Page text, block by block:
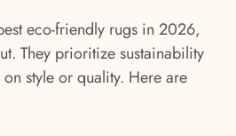
eco-friendly rugs in 2026,
They prioritize sustainability
style or quality. Here are